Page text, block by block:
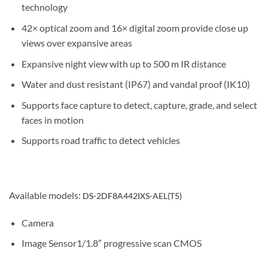
technology
42× optical zoom and 16× digital zoom provide close up
views over expansive areas
Expansive night view with up to 500 m IR distance
Water and dust resistant (IP67) and vandal proof (IK10)
Supports face capture to detect, capture, grade, and select
faces in motion
Supports road traffic to detect vehicles
Available models: DS-2DF8A442IXS-AEL(T5)
Camera
Image Sensor1/1.8″ progressive scan CMOS